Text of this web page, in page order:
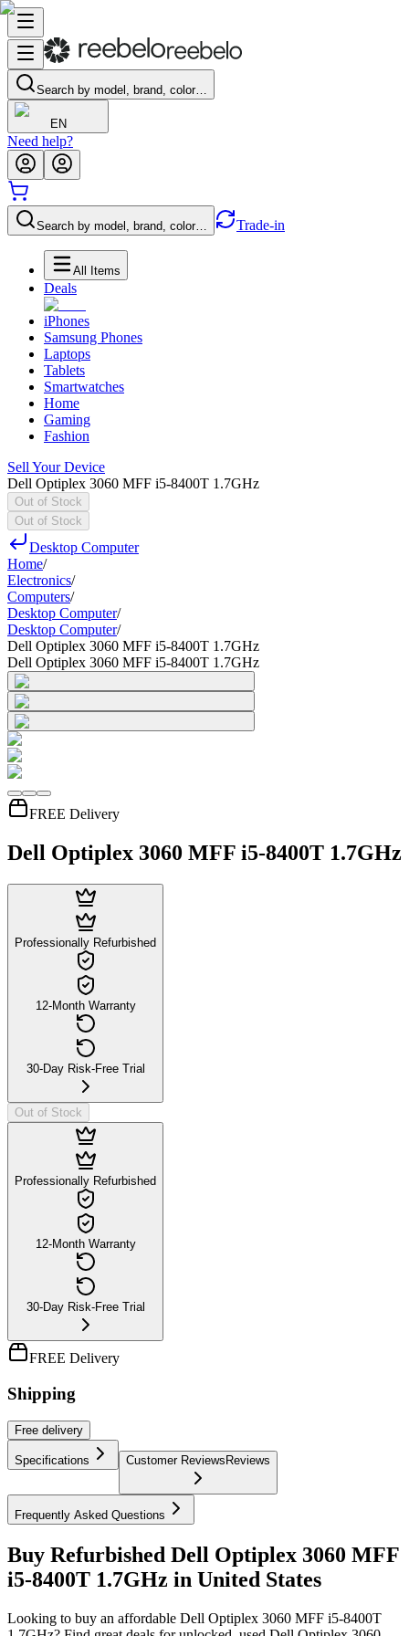
Search by model, brand, color…
EN
Need help?
Search by model, brand, color… Trade-in
All Items
Deals
iPhones
Samsung Phones
Laptops
Tablets
Smartwatches
Home
Gaming
Fashion
Sell Your Device
Dell Optiplex 3060 MFF i5-8400T 1.7GHz
Out of Stock
Out of Stock
Desktop Computer
Home/
Electronics/
Computers/
Desktop Computer/
Desktop Computer/
Dell Optiplex 3060 MFF i5-8400T 1.7GHz
Dell Optiplex 3060 MFF i5-8400T 1.7GHz
FREE Delivery
Dell Optiplex 3060 MFF i5-8400T 1.7GHz
Professionally Refurbished
12-Month Warranty
30-Day Risk-Free Trial
Out of Stock
Professionally Refurbished
12-Month Warranty
30-Day Risk-Free Trial
FREE Delivery
Shipping
Free delivery
Specifications Customer Reviews Reviews
Frequently Asked Questions
Buy Refurbished Dell Optiplex 3060 MFF
i5-8400T 1.7GHz in United States
Looking to buy an affordable Dell Optiplex 3060 MFF i5-8400T